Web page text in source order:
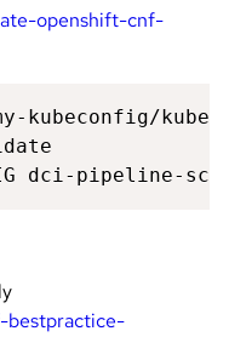
openshift-cnf-
my-kubeconfig/
dci-
bestpractice-